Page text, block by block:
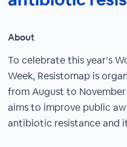
About
To celebrate this year’s
Week, Resistomap is
from August to
aims to improve public
antibiotic resistance and